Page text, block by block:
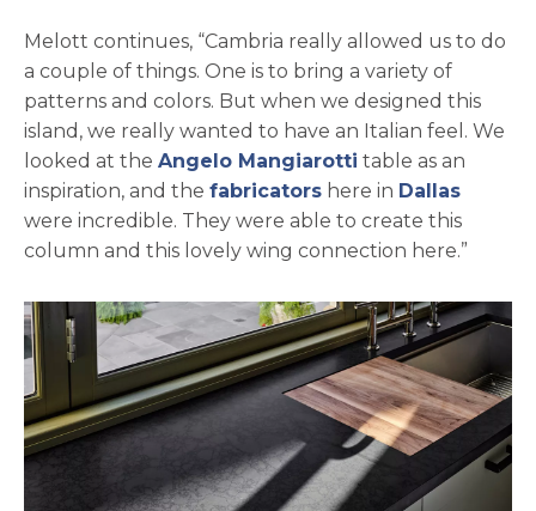
Melott continues, “Cambria really allowed us to do
a couple of things. One is to bring a variety of
patterns and colors. But when we designed this
island, we really wanted to have an Italian feel. We
looked at the Angelo Mangiarotti opens in a new
table as an
inspiration, and the fabricators here in Dallas
were incredible. They were able to create this
column and this lovely wing connection here.”